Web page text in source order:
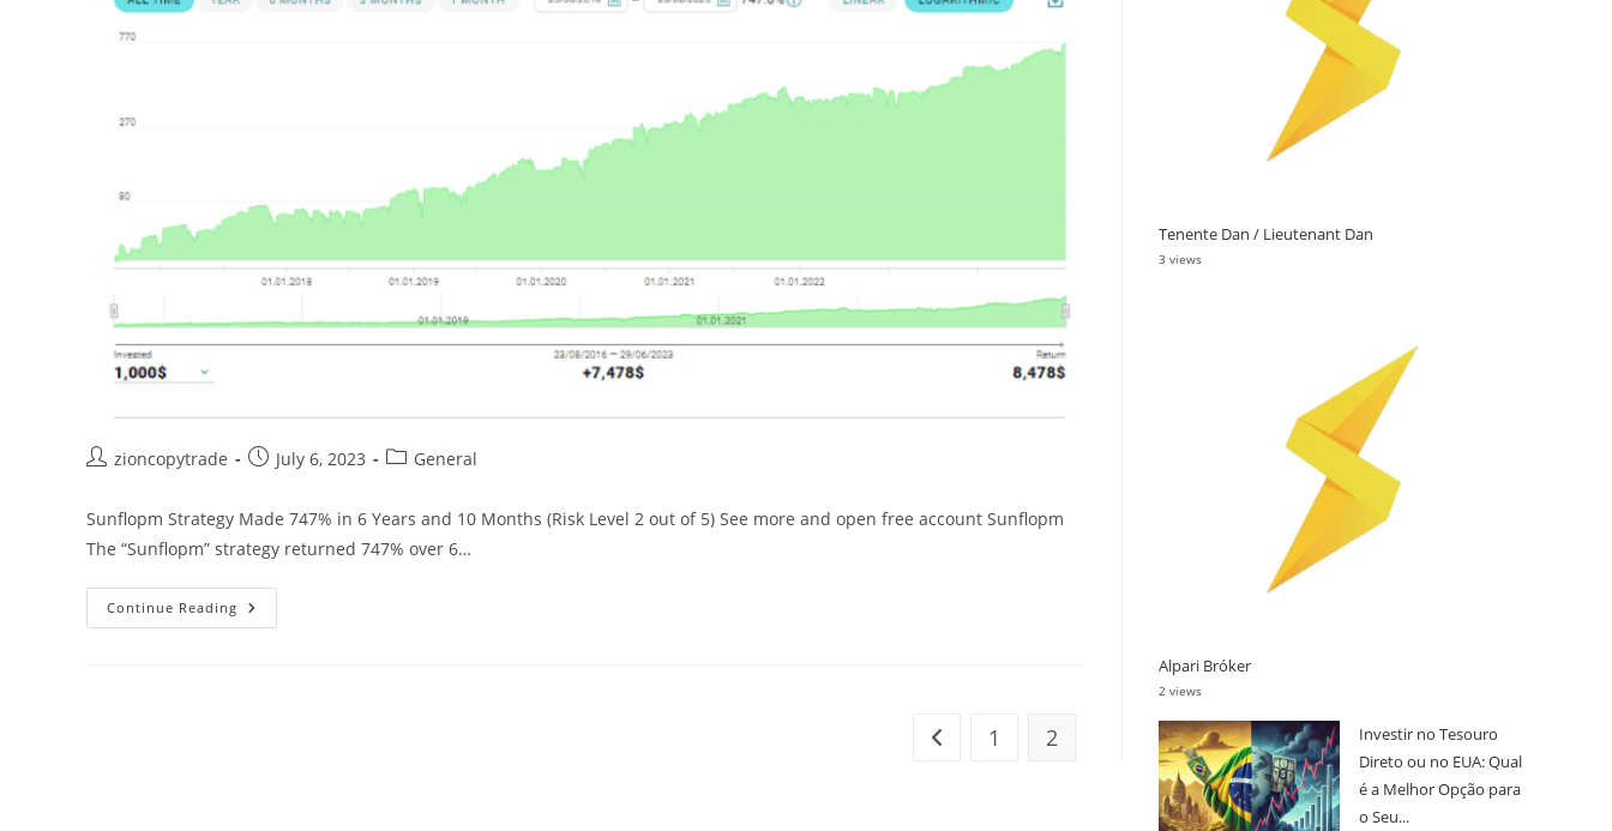
Postzioncopytrade
PostJuly 6, 2023
PostGeneral
Sunflopm Strategy Made 747% in 6 Years and 10 Months (Risk Level 2 out of 5) See more and open free account Sunflopm
The “Sunflopm” strategy returned 747% over 6…
Continue Reading PAMM
“Sunflopm”
Go to the previous page
1 2
Tenente Dan / Lieutenant Dan
3 views
Alpari Bróker
2 views
Investir no Tesouro
Direto ou no EUA: Qual
é a Melhor Opção para
o Seu...